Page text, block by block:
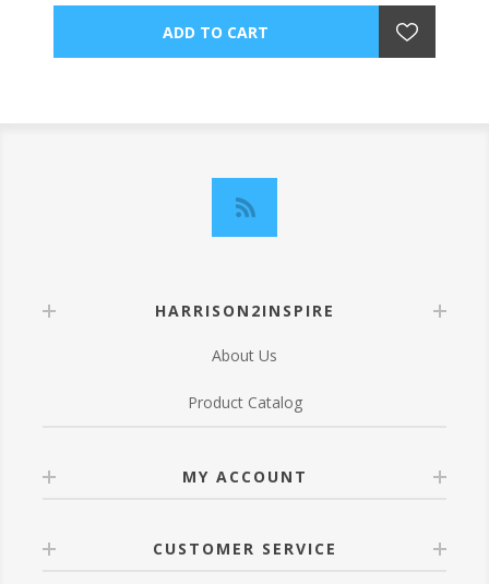
HARRISON2INSPIRE
About Us
Product Catalog
MY ACCOUNT
CUSTOMER SERVICE